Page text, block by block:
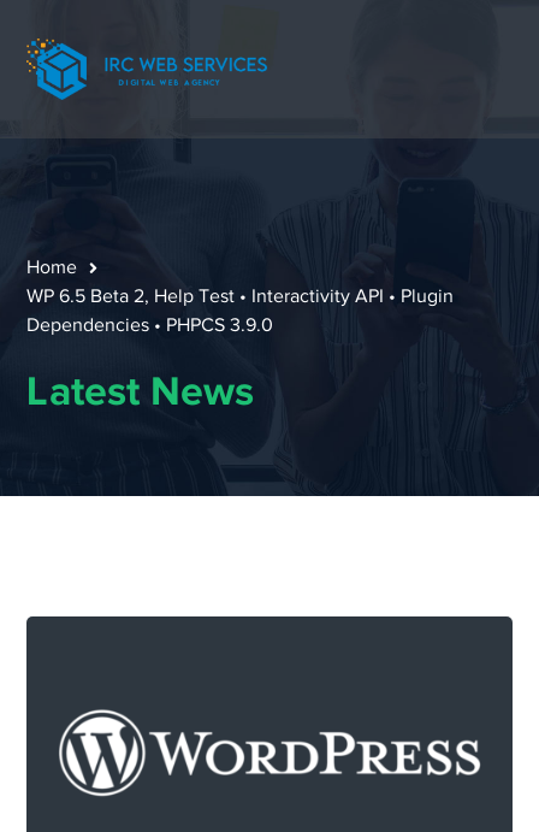
Home
WP 6.5 Beta 2, Help Test • Interactivity API • Plugin
Dependencies • PHPCS 3.9.0
Latest News